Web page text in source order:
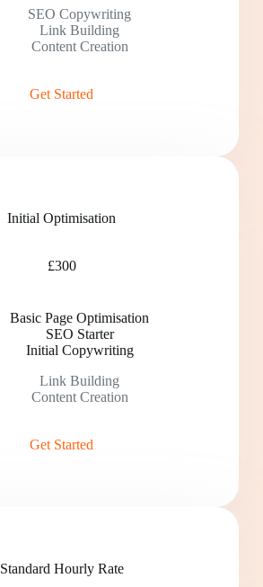
SEO Copywriting
Link Building
Content Creation
Get Started
Initial Optimisation
£300
Basic Page Optimisation
SEO Starter
Initial Copywriting
Link Building
Content Creation
Get Started
Standard Hourly Rate